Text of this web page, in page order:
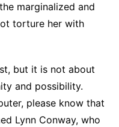
marginalized and
torture her with
but it is not about
and possibility.
please know that
Lynn Conway, who